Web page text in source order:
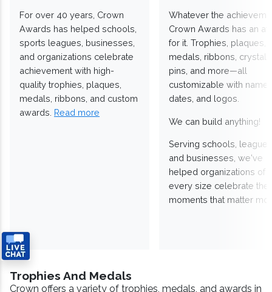
For over 40 years, Crown
Awards has helped schools,
sports leagues, businesses,
and organizations celebrate
achievement with high-
quality trophies, plaques,
medals, ribbons, and custom
awards. Read more
Whatever the
Crown Awards has an
for it. Trophies, plaques,
medals, ribbons,
pins, and more—all
customizable with
dates, and logos.
We can build anything!
Serving schools,
and businesses, we've
helped organizations of
every size celebrate the
moments that matter
Trophies And Medals
Crown offers a variety of trophies, medals, and awards in